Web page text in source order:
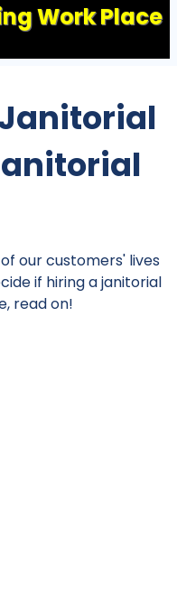
Work Place
our customers' lives
if hiring a janitorial
read on!